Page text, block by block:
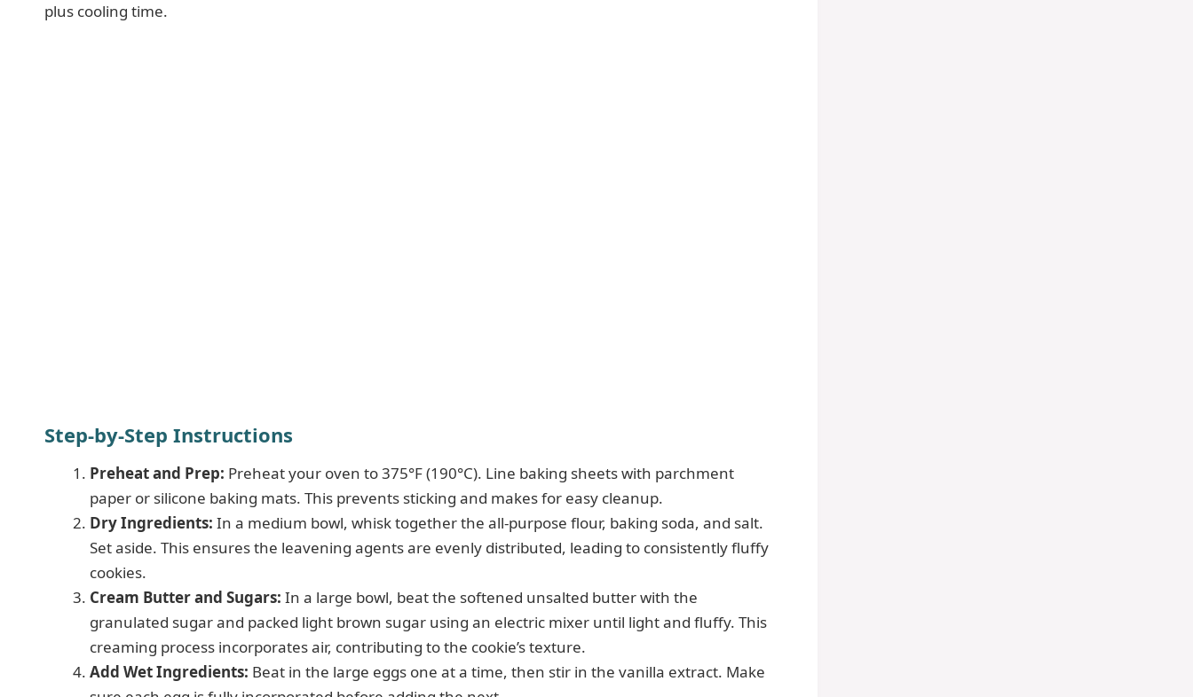
plus cooling time.
Step-by-Step Instructions
Preheat and Prep: Preheat your oven to 375°F (190°C). Line baking sheets with parchment
paper or silicone baking mats. This prevents sticking and makes for easy cleanup.
Dry Ingredients: In a medium bowl, whisk together the all-purpose flour, baking soda, and salt.
Set aside. This ensures the leavening agents are evenly distributed, leading to consistently fluffy
cookies.
Cream Butter and Sugars: In a large bowl, beat the softened unsalted butter with the
granulated sugar and packed light brown sugar using an electric mixer until light and fluffy. This
creaming process incorporates air, contributing to the cookie’s texture.
Add Wet Ingredients: Beat in the large eggs one at a time, then stir in the vanilla extract. Make